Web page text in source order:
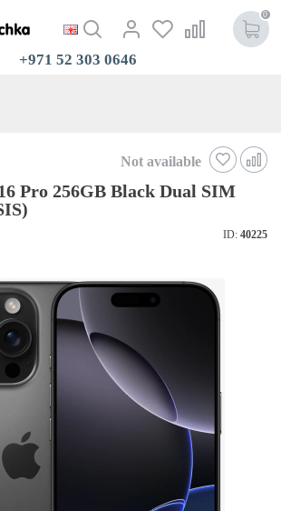
0
+971 52 303 0646
Not available
Pro 256GB Black Dual SIM
ID: 40225